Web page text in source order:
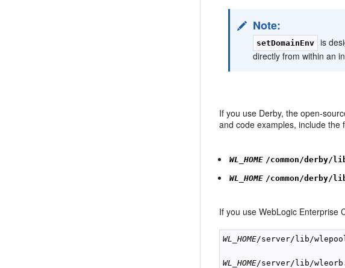
Note:
setDomainEnv is
directly from within an
If you use Derby, the open-
and code examples, include the
WL_HOME /common/
WL_HOME /common/derby/
If you use WebLogic Enterprise
WL_HOME/server/lib/
WL_HOME